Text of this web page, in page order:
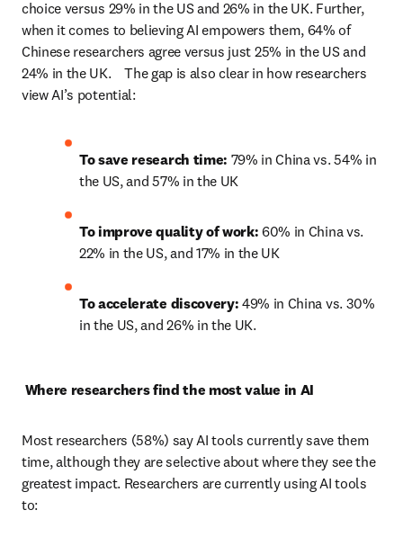
choice versus 29% in the US and 26% in the UK. Further,
when it comes to believing AI empowers them, 64% of
Chinese researchers agree versus just 25% in the US and
24% in the UK.    The gap is also clear in how researchers
view AI’s potential:
To save research time: 79% in China vs. 54% in
the US, and 57% in the UK
To improve quality of work: 60% in China vs.
22% in the US, and 17% in the UK
To accelerate discovery: 49% in China vs. 30%
in the US, and 26% in the UK.
Where researchers find the most value in AI
Most researchers (58%) say AI tools currently save them
time, although they are selective about where they see the
greatest impact. Researchers are currently using AI tools
to: